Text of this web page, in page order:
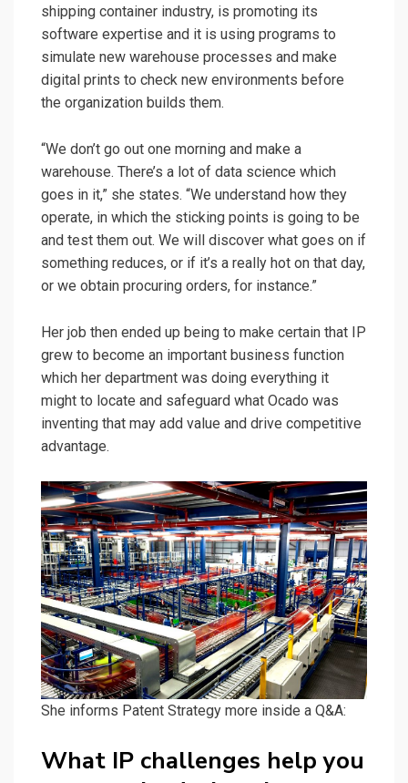
shipping container industry, is promoting its
software expertise and it is using programs to
simulate new warehouse processes and make
digital prints to check new environments before
the organization builds them.
“We don’t go out one morning and make a
warehouse. There’s a lot of data science which
goes in it,” she states. “We understand how they
operate, in which the sticking points is going to be
and test them out. We will discover what goes on if
something reduces, or if it’s a really hot on that day,
or we obtain procuring orders, for instance.”
Her job then ended up being to make certain that IP
grew to become an important business function
which her department was doing everything it
might to locate and safeguard what Ocado was
inventing that may add value and drive competitive
advantage.
She informs Patent Strategy more inside a Q&A:
What IP challenges help you